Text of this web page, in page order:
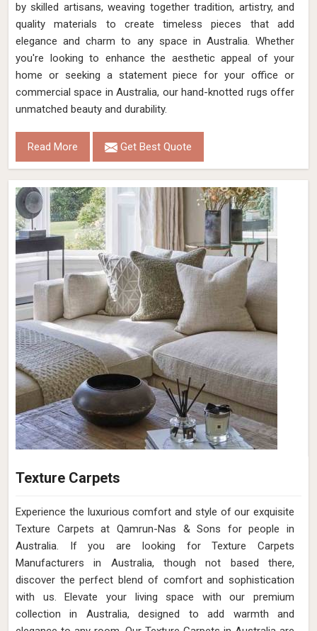
by skilled artisans, weaving together tradition, artistry, and
quality materials to create timeless pieces that add
elegance and charm to any space in Australia. Whether
you're looking to enhance the aesthetic appeal of your
home or seeking a statement piece for your office or
commercial space in Australia, our hand-knotted rugs offer
unmatched beauty and durability.
Read More Get Best Quote
Texture Carpets
Experience the luxurious comfort and style of our exquisite
Texture Carpets at Qamrun-Nas & Sons for people in
Australia. If you are looking for Texture Carpets
Manufacturers in Australia, though not based there,
discover the perfect blend of comfort and sophistication
with us. Elevate your living space with our premium
collection in Australia, designed to add warmth and